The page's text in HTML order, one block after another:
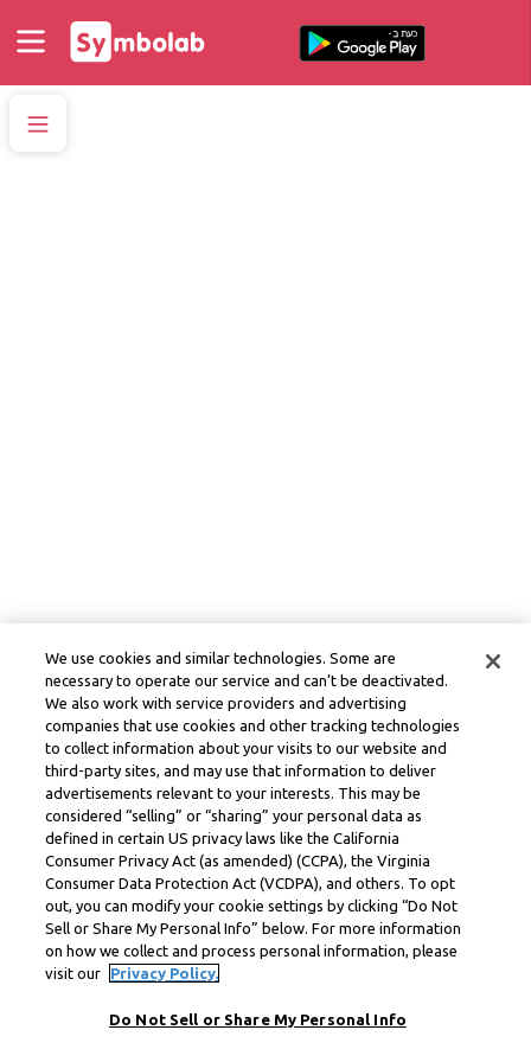
We use cookies and similar technologies. Some are
necessary to operate our service and can’t be deactivated.
We also work with service providers and advertising
companies that use cookies and other tracking technologies
to collect information about your visits to our website and
third-party sites, and may use that information to deliver
advertisements relevant to your interests. This may be
considered “selling” or “sharing” your personal data as
defined in certain US privacy laws like the California
Consumer Privacy Act (as amended) (CCPA), the Virginia
Consumer Data Protection Act (VCDPA), and others. To opt
out, you can modify your cookie settings by clicking “Do Not
Sell or Share My Personal Info” below. For more information
on how we collect and process personal information, please
visit our
Privacy Policy.
Do Not Sell or Share My Personal Info